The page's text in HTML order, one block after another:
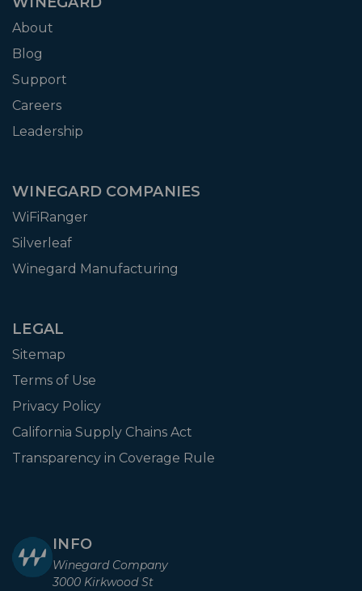
About
Blog
Support
Careers
Leadership
WINEGARD COMPANIES
WiFiRanger
Silverleaf
Winegard Manufacturing
LEGAL
Sitemap
Terms of Use
Privacy Policy
California Supply Chains Act
Transparency in Coverage Rule
INFO
Winegard Company
3000 Kirkwood St